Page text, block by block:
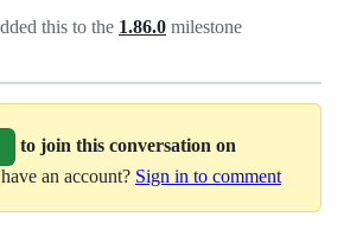
this to the 1.86.0 milestone
to join this conversation on
an account? Sign in to comment